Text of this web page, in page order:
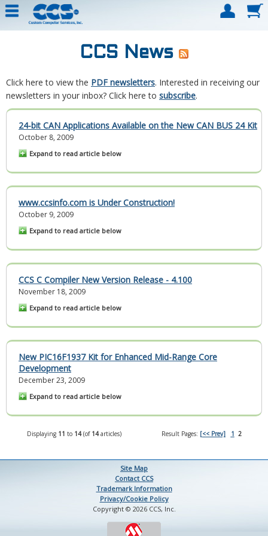
CCS News
Click here to view the PDF newsletters. Interested in receiving our
newsletters in your inbox? Click here to subscribe.
24-bit CAN Applications Available on the New CAN BUS 24 Kit
October 8, 2009
Expand to read article below
www.ccsinfo.com is Under Construction!
October 9, 2009
Expand to read article below
CCS C Compiler New Version Release - 4.100
November 18, 2009
Expand to read article below
New PIC16F1937 Kit for Enhanced Mid-Range Core
Development
December 23, 2009
Expand to read article below
Displaying 11 to 14(of 14articles) Result Pages: [<< Prev] 1 2
Site Map
Contact CCS
Trademark Information
Privacy/Cookie Policy
Copyright © 2026 CCS, Inc.